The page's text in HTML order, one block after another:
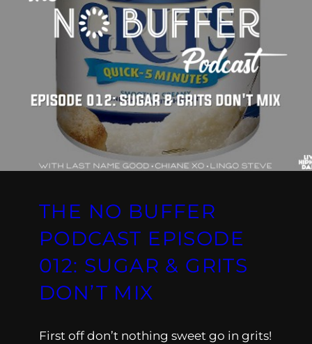
THE NO BUFFER
PODCAST EPISODE
012: SUGAR & GRITS
DON’T MIX
First off don’t nothing sweet go in grits!